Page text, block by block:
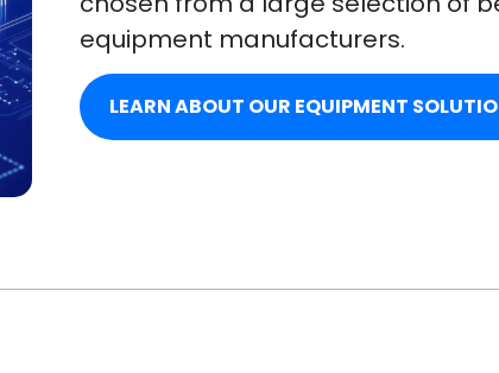
equipment manufacturers.
LEARN ABOUT OUR EQUIPMENT